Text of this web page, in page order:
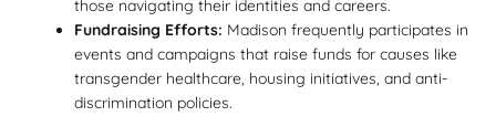
those navigating their identities and careers.
Fundraising Efforts: Madison frequently participates in
events and campaigns that raise funds for causes like
transgender healthcare, housing initiatives, and anti-
discrimination policies.